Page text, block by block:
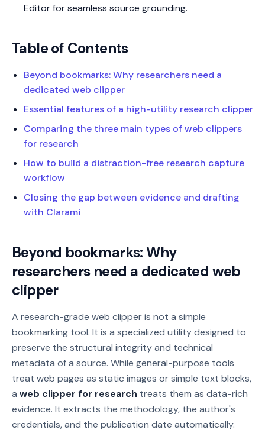
Editor for seamless source grounding.
Table of Contents
Beyond bookmarks: Why researchers need a
dedicated web clipper
Essential features of a high-utility research clipper
Comparing the three main types of web clippers
for research
How to build a distraction-free research capture
workflow
Closing the gap between evidence and drafting
with Clarami
Beyond bookmarks: Why
researchers need a dedicated web
clipper
A research-grade web clipper is not a simple
bookmarking tool. It is a specialized utility designed to
preserve the structural integrity and technical
metadata of a source. While general-purpose tools
treat web pages as static images or simple text blocks,
a web clipper for research treats them as data-rich
evidence. It extracts the methodology, the author's
credentials, and the publication date automatically.